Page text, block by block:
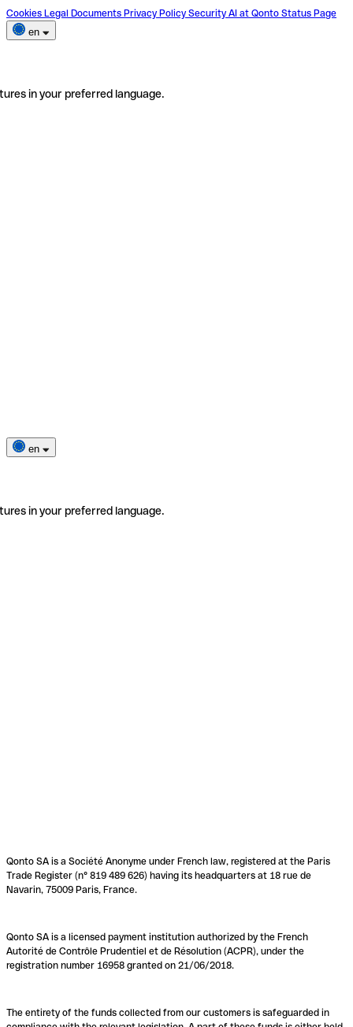
Cookies Legal Documents Privacy Policy Security AI at Qonto Status Page
en
in your preferred language.
en
in your preferred language.
Qonto SA is a Société Anonyme under French law, registered at the Paris
Trade Register (n° 819 489 626) having its headquarters at 18 rue de
Navarin, 75009 Paris, France.
Qonto SA is a licensed payment institution authorized by the French
Autorité de Contrôle Prudentiel et de Résolution (ACPR), under the
registration number 16958 granted on 21/06/2018.
The entirety of the funds collected from our customers is safeguarded in